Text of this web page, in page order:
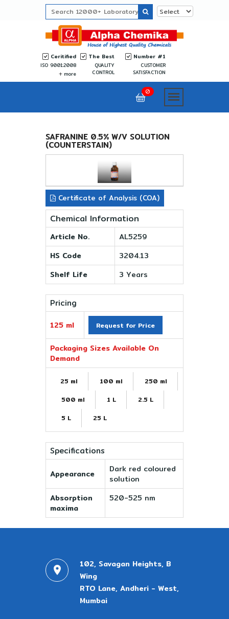
Ceritified
ISO 9001:2008
more
The Best
QUALITY
CONTROL
Number #1
CUSTOMER
SATISFACTION
0
SAFRANINE 0.5% W/V SOLUTION
(COUNTERSTAIN)
Certificate of Analysis (COA)
Chemical Information
Article No.
AL5259
HS Code
3204.13
Shelf Life
3 Years
Pricing
125 ml Request for Price
Packaging Sizes Available On
Demand
25 ml 100 ml
250 ml
500 ml
1 L
2.5 L
5 L
25 L
Specifications
Appearance
Dark red coloured
solution
Absorption
maxima
520-525 nm
102, Savagan Heights, B
Wing
RTO Lane, Andheri - West,
Mumbai